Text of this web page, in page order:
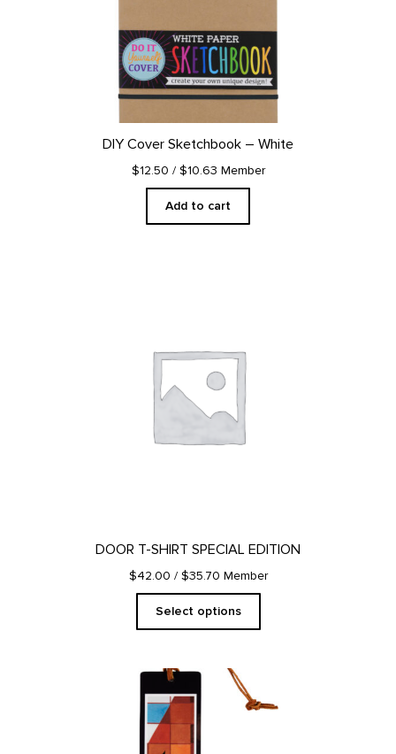
DIY Cover Sketchbook – White
$12.50 / $10.63 Member
Add to cart
DOOR T-SHIRT SPECIAL EDITION
$42.00 / $35.70 Member
Select options
The
options
may
be
on